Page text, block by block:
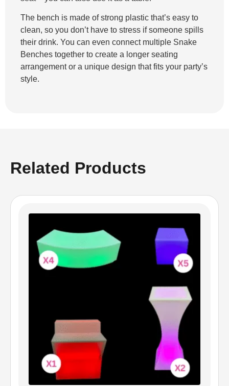
The bench is made of strong plastic that’s easy to
clean, so you don’t have to stress if someone spills
their drink. You can even connect multiple Snake
Benches together to create a longer seating
arrangement or a unique design that fits your party’s
style.
Related Products